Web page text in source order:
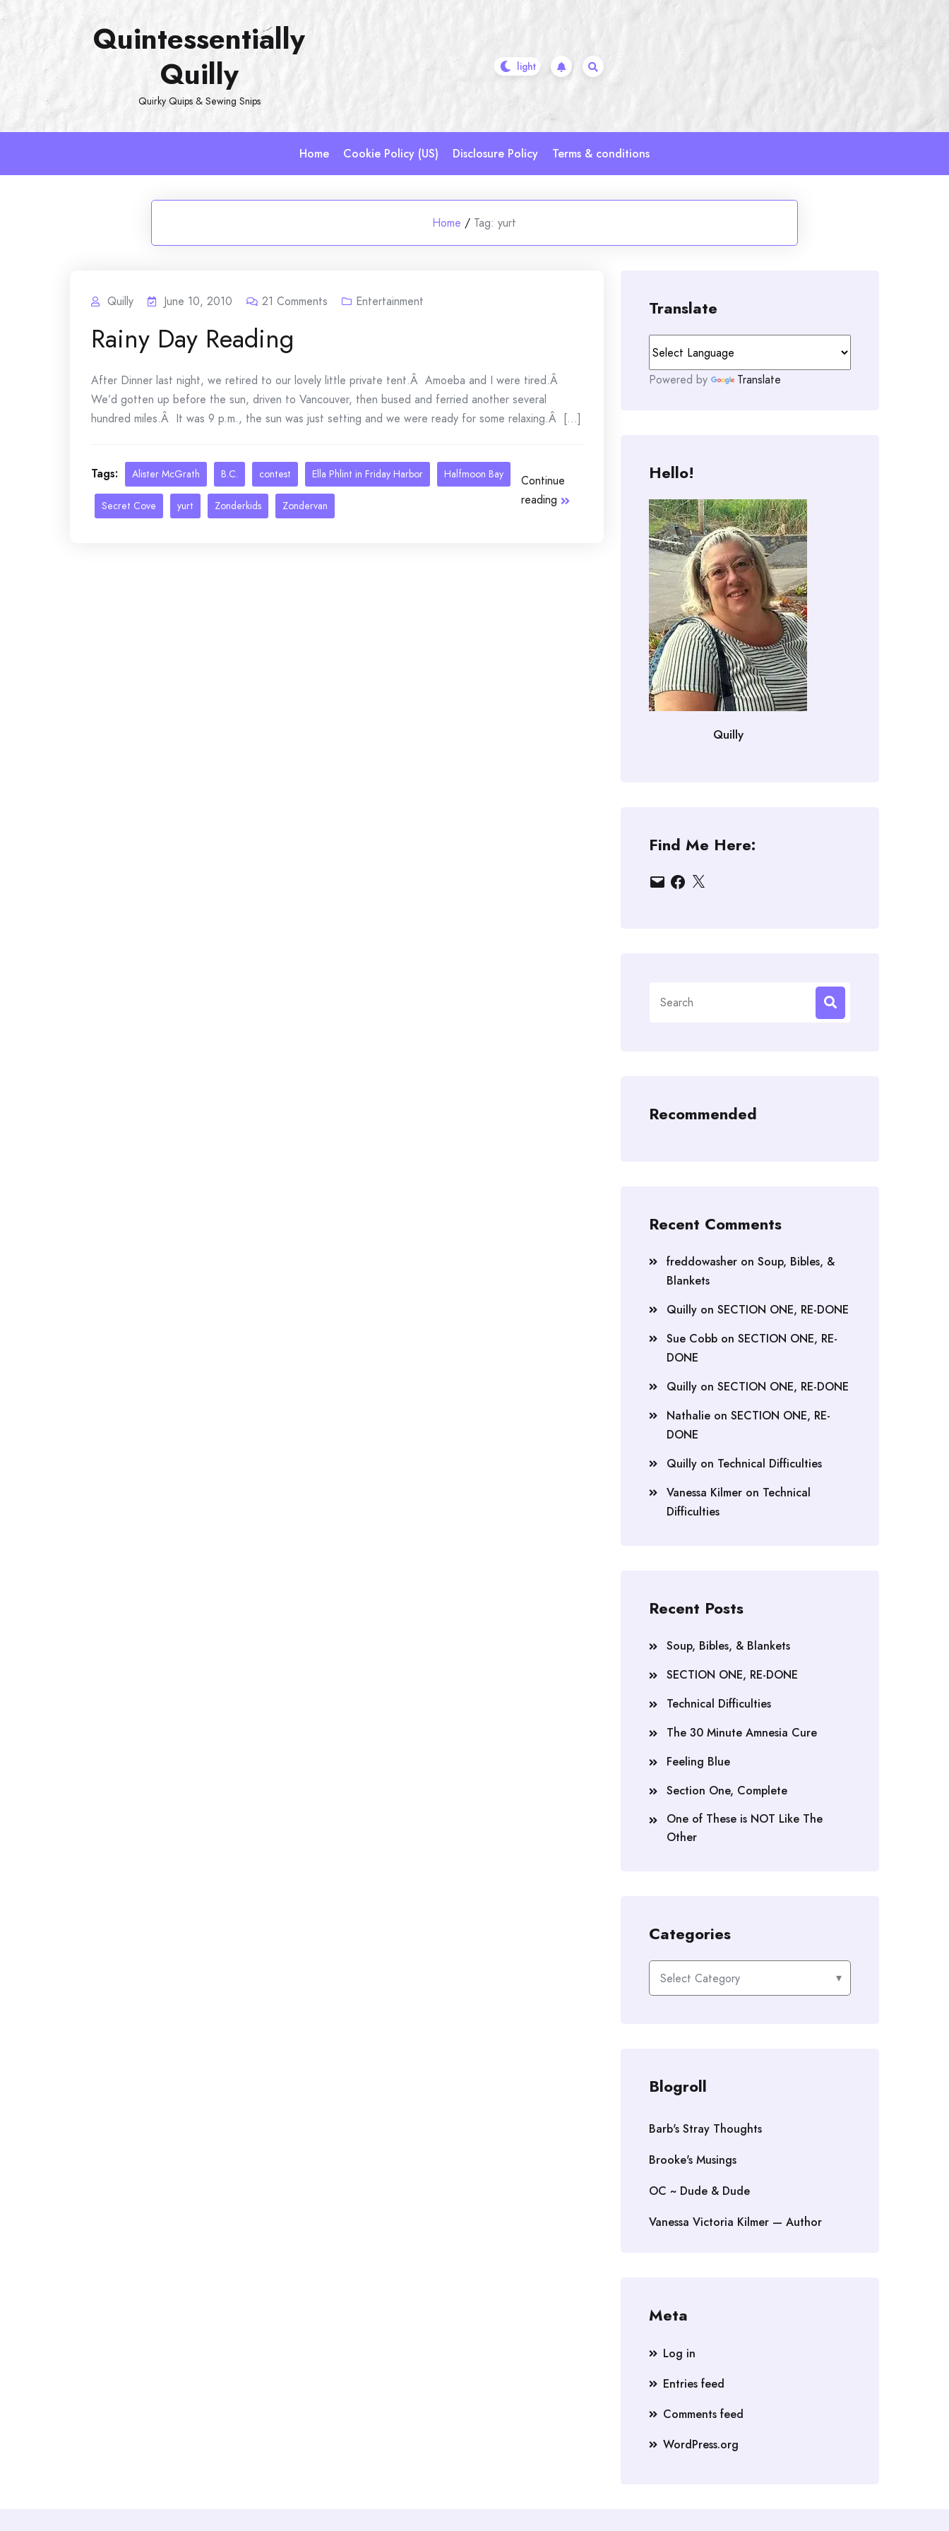
Skip
Quintessentially
Quilly
Quirky Quips & Sewing Snips
Home Cookie Policy (US) Disclosure Policy Terms & conditions
Home / Tag:yurt
Quilly June 10, 2010 21 Comments Entertainment
Rainy Day Reading
After Dinner last night, we retired to our lovely little private tent.Â Amoeba and I were tired.Â
We’d gotten up before the sun, driven to Vancouver, then bused and ferried another several
hundred miles.Â It was 9 p.m., the sun was just setting and we were ready for some relaxing.Â [...]
Tags: Alister McGrath B.C. contest Ella Phlint in Friday Harbor Halfmoon Bay
Secret Cove yurt Zonderkids Zondervan
Continue
reading
Translate
Powered by Translate
Hello!
Quilly
Find Me Here:
EmailFacebook
X
for:
Recommended
Recent Comments
freddowasher on Soup, Bibles, &
Blankets
Quilly on SECTION ONE, RE-DONE
Sue Cobb on SECTION ONE, RE-
DONE
Quilly on SECTION ONE, RE-DONE
Nathalie on SECTION ONE, RE-
DONE
Quilly on Technical Difficulties
Vanessa Kilmer on Technical
Difficulties
Recent Posts
Soup, Bibles, & Blankets
SECTION ONE, RE-DONE
Technical Difficulties
The 30 Minute Amnesia Cure
Feeling Blue
Section One, Complete
One of These is NOT Like The
Other
Categories
Categories
Blogroll
Barb's Stray Thoughts
Brooke's Musings
OC ~ Dude & Dude
Vanessa Victoria Kilmer — Author
Meta
Log in
Entries feed
Comments feed
WordPress.org